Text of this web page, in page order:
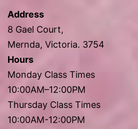
Address
8 Gael Court,
Mernda, Victoria. 3754
Hours
Monday Class Times
10:00AM–12:00PM
Thursday Class Times
10:00AM-12:00PM